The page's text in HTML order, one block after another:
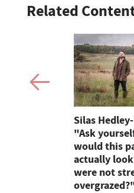
Related
Silas
"Ask
would this
actually
were not